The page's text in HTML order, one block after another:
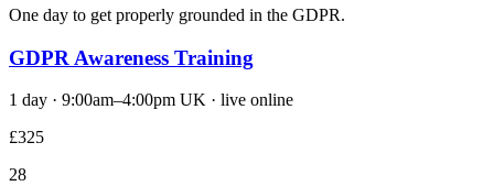
One day to get properly grounded in the GDPR.
GDPR Awareness Training
1 day · 9:00am–4:00pm UK · live online
£325
28